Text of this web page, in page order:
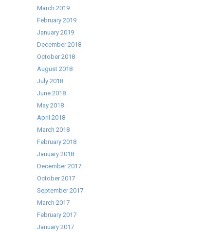
March 2019
February 2019
January 2019
December 2018
October 2018
August 2018
July 2018
June 2018
May 2018
April 2018
March 2018
February 2018
January 2018
December 2017
October 2017
September 2017
March 2017
February 2017
January 2017